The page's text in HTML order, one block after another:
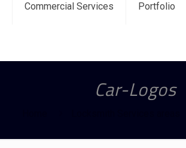
Commercial Services Portfolio
Car-Logos